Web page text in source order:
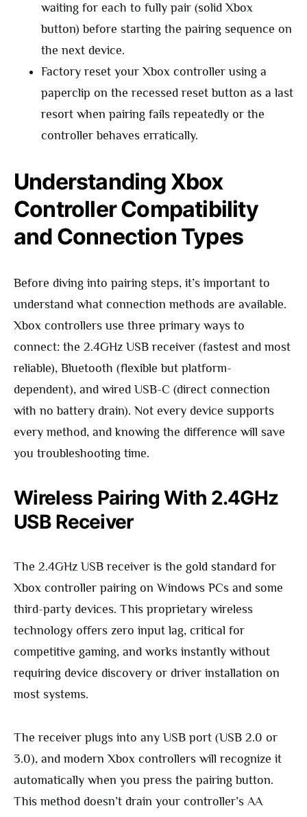
waiting for each to fully pair (solid Xbox
button) before starting the pairing sequence on
the next device.
Factory reset your Xbox controller using a
paperclip on the recessed reset button as a last
resort when pairing fails repeatedly or the
controller behaves erratically.
Understanding Xbox
Controller Compatibility
and Connection Types
Before diving into pairing steps, it’s important to
understand what connection methods are available.
Xbox controllers use three primary ways to
connect: the 2.4GHz USB receiver (fastest and most
reliable), Bluetooth (flexible but platform-
dependent), and wired USB-C (direct connection
with no battery drain). Not every device supports
every method, and knowing the difference will save
you troubleshooting time.
Wireless Pairing With 2.4GHz
USB Receiver
The 2.4GHz USB receiver is the gold standard for
Xbox controller pairing on Windows PCs and some
third-party devices. This proprietary wireless
technology offers zero input lag, critical for
competitive gaming, and works instantly without
requiring device discovery or driver installation on
most systems.
The receiver plugs into any USB port (USB 2.0 or
3.0), and modern Xbox controllers will recognize it
automatically when you press the pairing button.
This method doesn’t drain your controller’s AA